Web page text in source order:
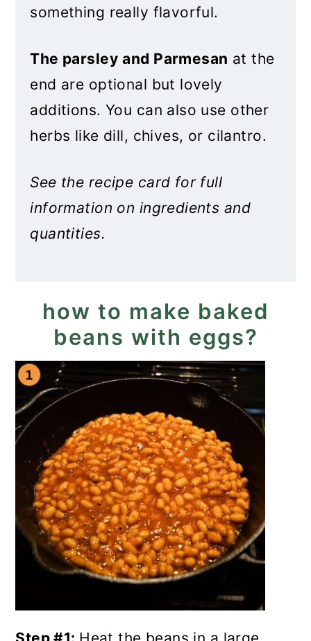
something really flavorful.
The parsley and Parmesan at the
end are optional but lovely
additions. You can also use other
herbs like dill, chives, or cilantro.
See the recipe card for full
information on ingredients and
quantities.
how to make baked
beans with eggs?